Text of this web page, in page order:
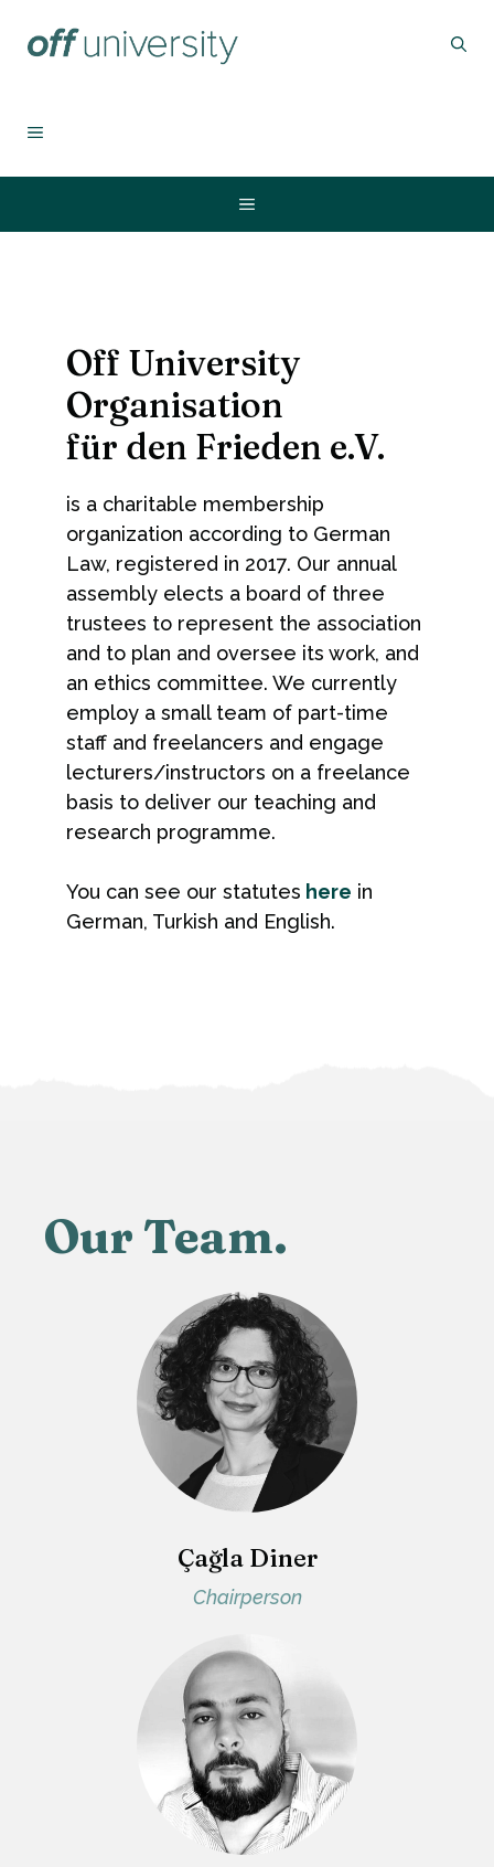
MENU
Menu
Off University
Organisation
für den Frieden e.V.
is a charitable membership
organization according to German
Law, registered in 2017. Our annual
assembly elects a board of three
trustees to represent the association
and to plan and oversee its work, and
an ethics committee. We currently
employ a small team of part-time
staff and freelancers and engage
lecturers/instructors on a freelance
basis to deliver our teaching and
research programme.
You can see our statutes here in
German, Turkish and English.
Our Team.
Çağla Diner
Chairperson